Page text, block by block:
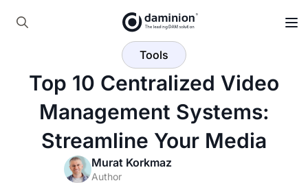
Skip
Tools
Top 10 Centralized Video
Management Systems:
Streamline Your Media
Murat Korkmaz
Author